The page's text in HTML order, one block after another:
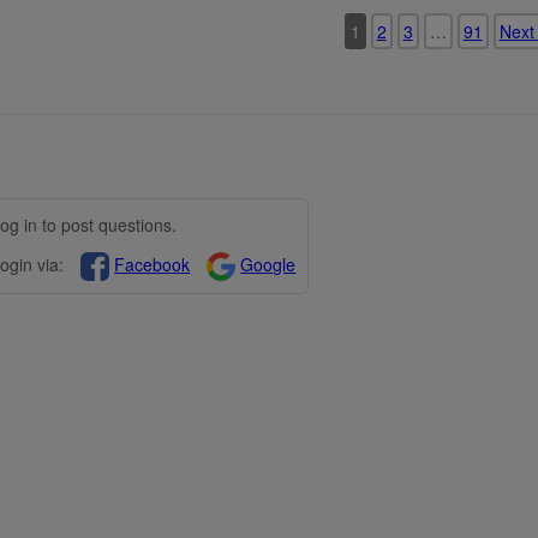
1 2 3 … 91
in to post questions.
via:
Facebook Google